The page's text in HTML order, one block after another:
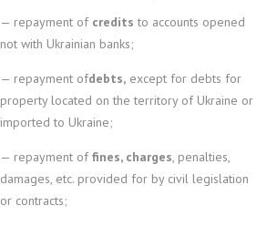
— repayment of creditsto accounts opened
not with Ukrainian banks;
— repayment ofdebts, except for debts for
property located on the territory of Ukraine or
imported to Ukraine;
— repayment offines, charges, penalties,
damages, etc. provided for by civil legislation
or contracts;